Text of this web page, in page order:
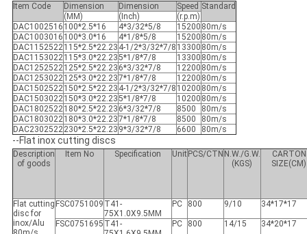
Item Code Dimension Dimension Speed Standard
(MM)
(Inch)
(r.p.m)
DAC1002516 100*2.5*16 4*3/32*5/8 15200 80m/s
DAC1003016 100*3.0*16 4*1/8*5/8 15200 80m/s
DAC1152522115*2.5*22.23 4-1/2*3/32*7/8 13300 80m/s
DAC1153022115*3.0*22.235*1/8*7/8 13300 80m/s
DAC1252522125*2.5*22.23 6*3/32*7/8 12200 80m/s
DAC1253022125*3.0*22.237*1/8*7/8 12200 80m/s
DAC1502522150*2.5*22.23 4-1/2*3/32*7/8 10200 80m/s
DAC1503022150*3.0*22.235*1/8*7/8 10200 80m/s
DAC1802522180*2.5*22.23 6*3/32*7/8 8500
80m/s
DAC1803022180*3.0*22.237*1/8*7/8 8500
80m/s
DAC2302522230*2.5*22.23 9*3/32*7/8 6600 80m/s
--Flat inox cutting discs
Description
of goods
Item No Specification Unit PCS/CTN N.W./G.W.
(KGS)
CARTON
SIZE(CM)
Flat cutting
disc for
inox/Alu
FSC0751009 T41-
75X1.0X9.5MM
PC 800 9/10 34*17*17
FSC0751695 T41-
PC 800 14/15 34*20*17